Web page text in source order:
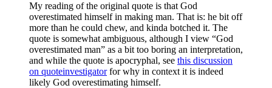
My reading of the original quote is that God
overestimated himself in making man. That is: he bit off
more than he could chew, and kinda botched it. The
quote is somewhat ambiguous, although I view “God
overestimated man” as a bit too boring an interpretation,
and while the quote is apocryphal, see this discussion
on quoteinvestigatorfor why in context it is indeed
likely God overestimating himself.